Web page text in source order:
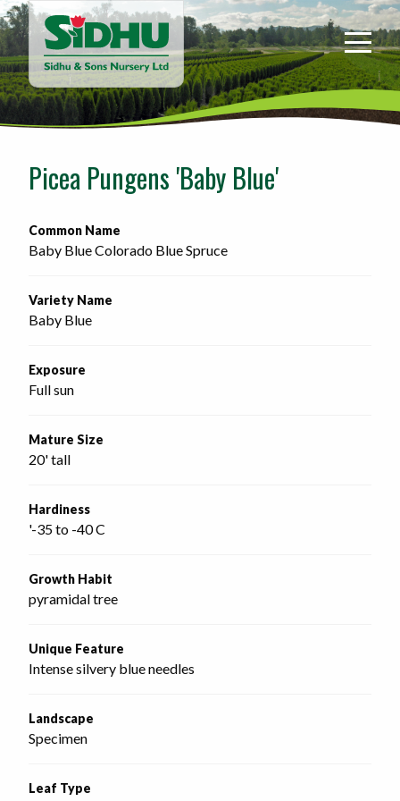
Sidhu
&
Sons
Nursery
-
home
Picea Pungens 'Baby Blue'
Common Name
Baby Blue Colorado Blue Spruce
Variety Name
Baby Blue
Exposure
Full sun
Mature Size
20' tall
Hardiness
'-35 to -40 C
Growth Habit
pyramidal tree
Unique Feature
Intense silvery blue needles
Landscape
Specimen
Leaf Type